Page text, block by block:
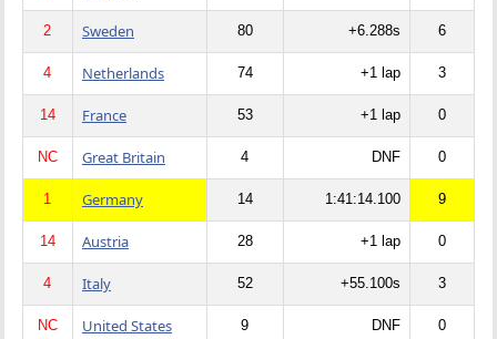
2 Sweden 80 +6.288s 6
4 Netherlands 74 +1 lap 3
14 France 53 +1 lap 0
NC Great Britain 4 DNF 0
1 Germany 14 1:41:14.100 9
14 Austria 28 +1 lap 0
4 Italy 52 +55.100s 3
NC United States 9 DNF 0